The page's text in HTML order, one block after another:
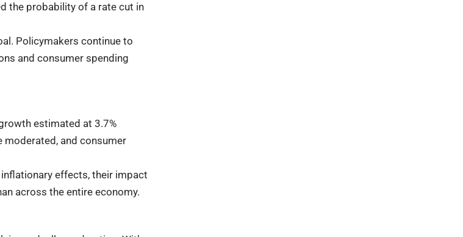
the probability of a rate cut in
Policymakers continue to
and consumer spending
estimated at 3.7%
moderated, and consumer
effects, their impact
across the entire economy.